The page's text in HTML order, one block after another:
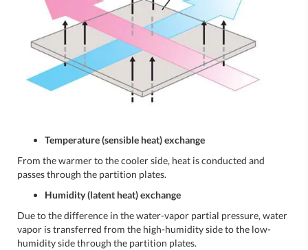
Temperature (sensible heat) exchange
From the warmer to the cooler side, heat is conducted and
passes through the partition plates.
Humidity (latent heat) exchange
Due to the difference in the water-vapor partial pressure, water
vapor is transferred from the high-humidity side to the low-
humidity side through the partition plates.